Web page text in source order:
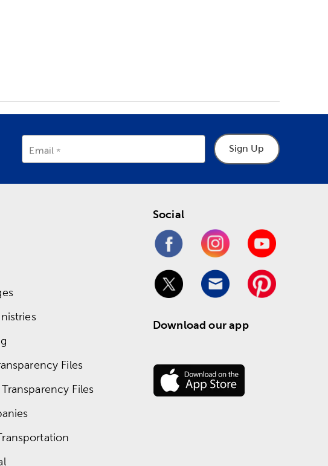
Email Sign Up
Files
Files
Social
Download our app